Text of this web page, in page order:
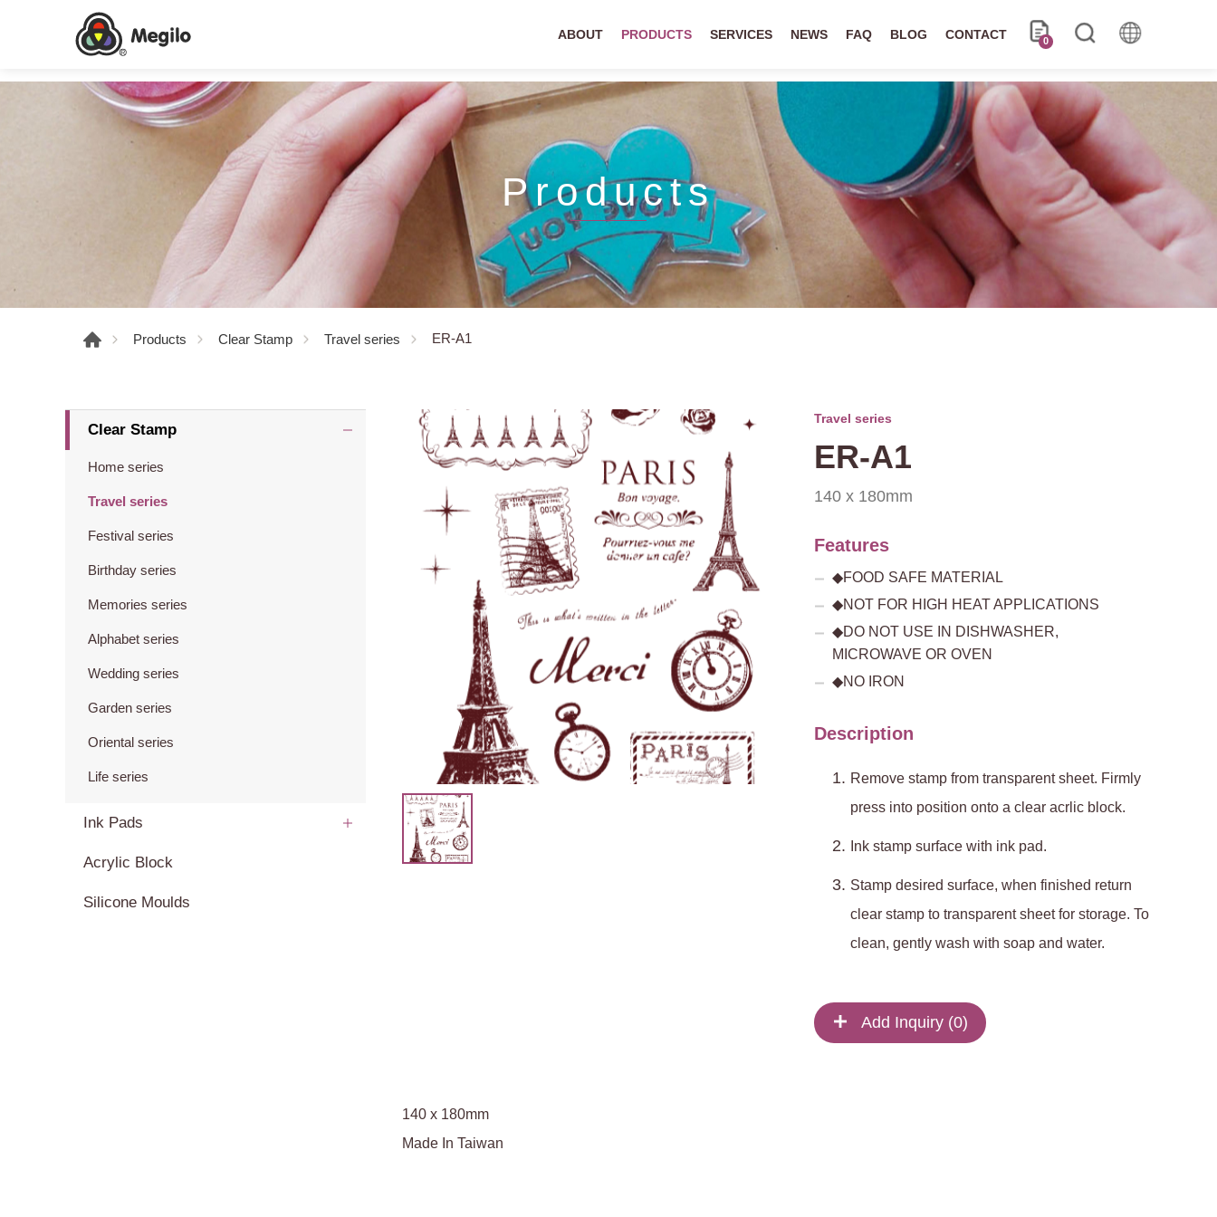
ABOUT PRODUCTS SERVICES NEWS FAQ BLOG CONTACT 0
Products
Products Clear Stamp Travel series ER-A1
Clear Stamp
Home series
Travel series
Festival series
Birthday series
Memories series
Alphabet series
Wedding series
Garden series
Oriental series
Life series
Ink Pads
Acrylic Block
Silicone Moulds
Travel series
ER-A1
140 x 180mm
Features
◆FOOD SAFE MATERIAL
◆NOT FOR HIGH HEAT APPLICATIONS
◆DO NOT USE IN DISHWASHER,
MICROWAVE OR OVEN
◆NO IRON
Description
Remove stamp from transparent sheet. Firmly
press into position onto a clear acrlic block.
Ink stamp surface with ink pad.
Stamp desired surface, when finished return
clear stamp to transparent sheet for storage. To
clean, gently wash with soap and water.
Add Inquiry (0)
140 x 180mm
Made In Taiwan